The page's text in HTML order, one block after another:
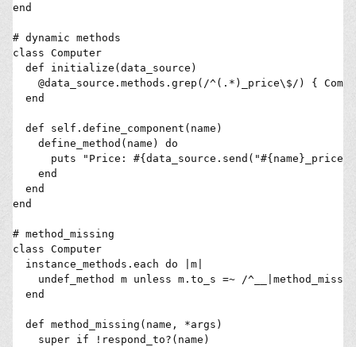
end
# dynamic methods
class Computer
  def initialize(data_source)
@data_source.methods.grep(/^(.*)_price\$/) {
  end
  def self.define_component(name)
    define_method(name) do
      puts "Price: #{data_source.send("#{name}_price")
    end
  end
end
# method_missing
class Computer
  instance_methods.each do |m|
undef_method m unless m.to_s =~ /
  end
  def method_missing(name, *args)
    super if !respond_to?(name)